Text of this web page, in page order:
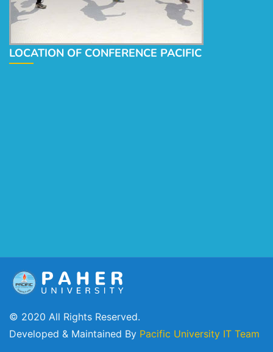
LOCATION OF CONFERENCE PACIFIC
© 2020 All Rights Reserved.
Developed & Maintained By Pacific University IT Team